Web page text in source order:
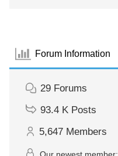
Forum Information
29 Forums
93.4 K Posts
5,647 Members
Our newest member: